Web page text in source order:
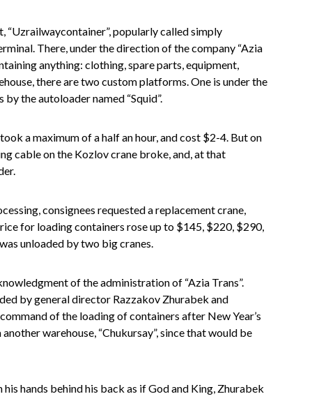
“Uzrailwaycontainer”, popularly called simply
There, under the direction of the company “Azia
anything: clothing, spare parts, equipment,
there are two custom platforms. One is under the
the autoloader named “Squid”.
a maximum of a half an hour, and cost $2-4. But on
cable on the Kozlov crane broke, and, at that
consignees requested a replacement crane,
for loading containers rose up to $145, $220, $290,
unloaded by two big cranes.
of the administration of “Azia Trans”.
by general director Razzakov Zhurabek and
of the loading of containers after New Year’s
warehouse, “Chukursay”, since that would be
hands behind his back as if God and King, Zhurabek